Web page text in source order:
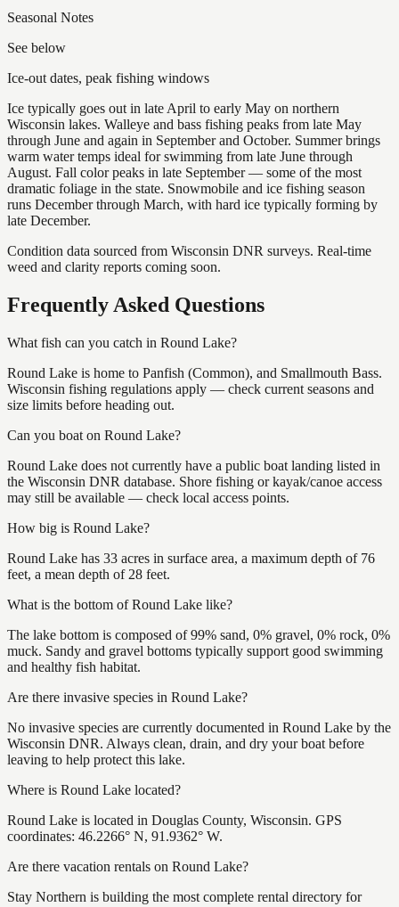
Seasonal Notes
See below
Ice-out dates, peak fishing windows
Ice typically goes out in late April to early May on northern
Wisconsin lakes. Walleye and bass fishing peaks from late May
through June and again in September and October. Summer brings
warm water temps ideal for swimming from late June through
August. Fall color peaks in late September — some of the most
dramatic foliage in the state. Snowmobile and ice fishing season
runs December through March, with hard ice typically forming by
late December.
Condition data sourced from Wisconsin DNR surveys. Real-time
weed and clarity reports coming soon.
Frequently Asked Questions
What fish can you catch in Round Lake?
Round Lake is home to Panfish (Common), and Smallmouth Bass.
Wisconsin fishing regulations apply — check current seasons and
size limits before heading out.
Can you boat on Round Lake?
Round Lake does not currently have a public boat landing listed in
the Wisconsin DNR database. Shore fishing or kayak/canoe access
may still be available — check local access points.
How big is Round Lake?
Round Lake has 33 acres in surface area, a maximum depth of 76
feet, a mean depth of 28 feet.
What is the bottom of Round Lake like?
The lake bottom is composed of 99% sand, 0% gravel, 0% rock, 0%
muck. Sandy and gravel bottoms typically support good swimming
and healthy fish habitat.
Are there invasive species in Round Lake?
No invasive species are currently documented in Round Lake by the
Wisconsin DNR. Always clean, drain, and dry your boat before
leaving to help protect this lake.
Where is Round Lake located?
Round Lake is located in Douglas County, Wisconsin. GPS
coordinates: 46.2266° N, 91.9362° W.
Are there vacation rentals on Round Lake?
Stay Northern is building the most complete rental directory for